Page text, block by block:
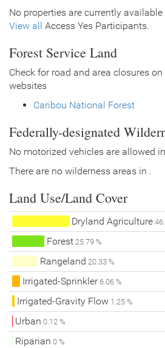
No properties are currently available
View all
Access Yes Participants.
Forest Service Land
Check for road and area closures
websites
Caribou National Forest
Federally-designated
No motorized vehicles are allowed
There are no wilderness areas in .
Land Use/Land Cover
Dryland Agriculture
Forest25.79 %
Rangeland 20.33 %
Irrigated-Sprinkler6.06 %
Irrigated-Gravity Flow1.25 %
Urban 0.12 %
Riparian 0 %